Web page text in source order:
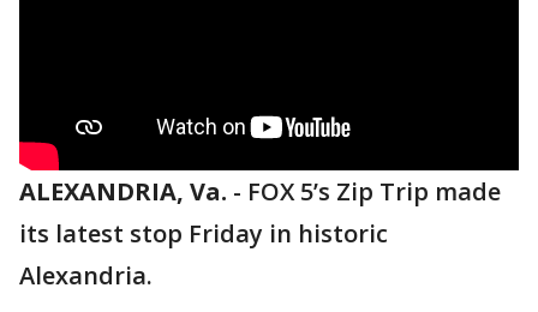
ALEXANDRIA, Va. - FOX 5’s Zip Trip made
its latest stop Friday in historic
Alexandria.